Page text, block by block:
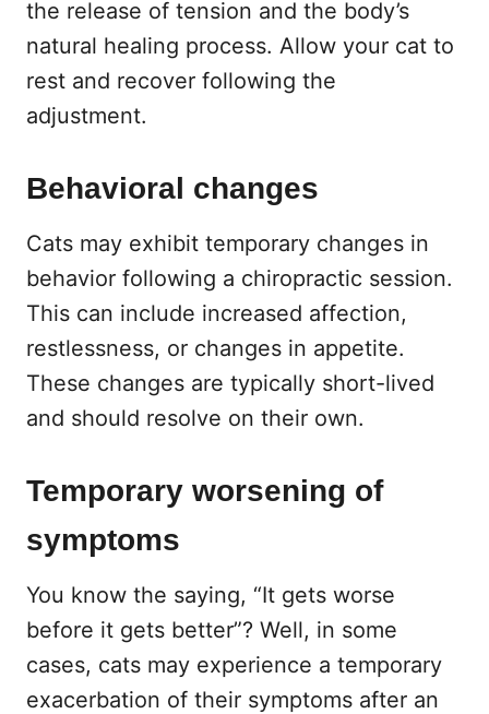
the release of tension and the body’s
natural healing process. Allow your cat to
rest and recover following the
adjustment.
Behavioral changes
Cats may exhibit temporary changes in
behavior following a chiropractic session.
This can include increased affection,
restlessness, or changes in appetite.
These changes are typically short-lived
and should resolve on their own.
Temporary worsening of
symptoms
You know the saying, “It gets worse
before it gets better”? Well, in some
cases, cats may experience a temporary
exacerbation of their symptoms after an